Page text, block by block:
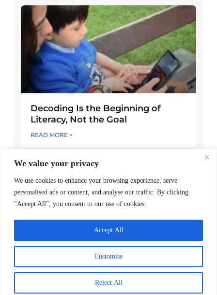
We value your privacy
We use cookies to enhance your browsing experience, serve
personalised ads or content, and analyse our traffic. By clicking
"Accept All", you consent to our use of cookies.
Customise
Reject All
Accept All
Decoding Is the Beginning of
Literacy, Not the Goal
READ MORE >
Worldreader and Pottermore